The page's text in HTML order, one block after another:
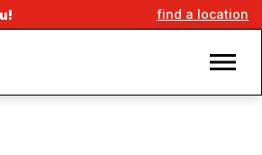
find a location